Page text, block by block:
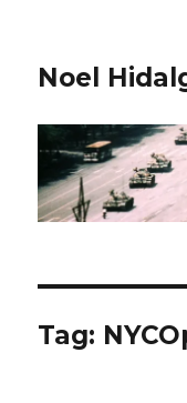
Noel
Tag: